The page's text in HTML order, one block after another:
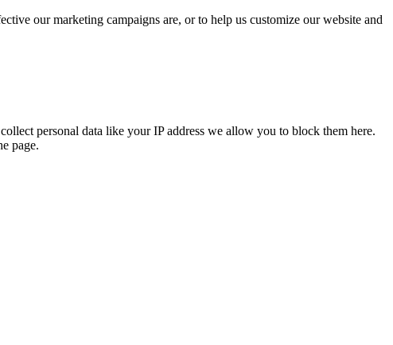
our marketing campaigns are, or to help us customize our website and
personal data like your IP address we allow you to block them here.
page.